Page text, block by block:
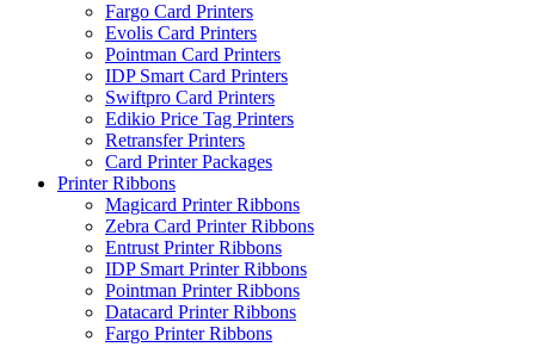
Fargo Card Printers
Evolis Card Printers
Pointman Card Printers
IDP Smart Card Printers
Swiftpro Card Printers
Edikio Price Tag Printers
Retransfer Printers
Card Printer Packages
Printer Ribbons
Magicard Printer Ribbons
Zebra Card Printer Ribbons
Entrust Printer Ribbons
IDP Smart Printer Ribbons
Pointman Printer Ribbons
Datacard Printer Ribbons
Fargo Printer Ribbons